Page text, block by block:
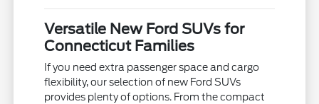
Versatile New Ford SUVs for
Connecticut Families
If you need extra passenger space and cargo
flexibility, our selection of new Ford SUVs
provides plenty of options. From the compact